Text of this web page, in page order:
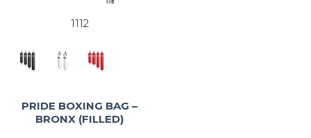
1112
PRIDE BOXING BAG –
BRONX (FILLED)